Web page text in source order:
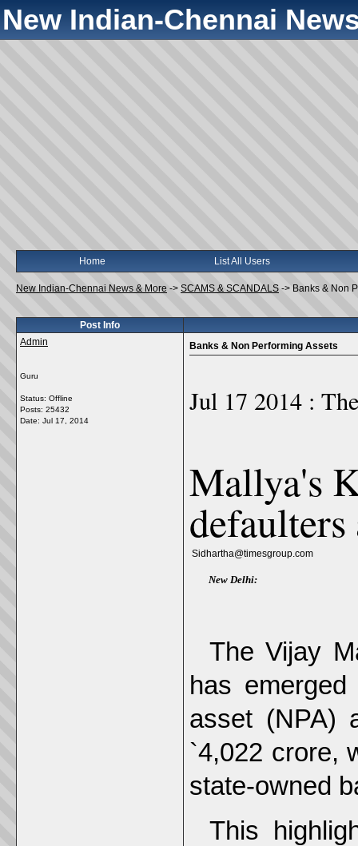
New Indian-Chennai
Home List All Users
New Indian-Chennai News & More -> SCAMS & SCANDALS -> Banks & Non
Post Info
Admin
Guru
Status: Offline
Posts: 25432
Date: Jul 17, 2014
Banks & Non Performing Assets
Jul 17 2014 :
Mallya's
Sidhartha@timesgroup.com
New Delhi:
The Vijay
has emerged
asset (NPA)
`4,022 crore,
state-owned
This